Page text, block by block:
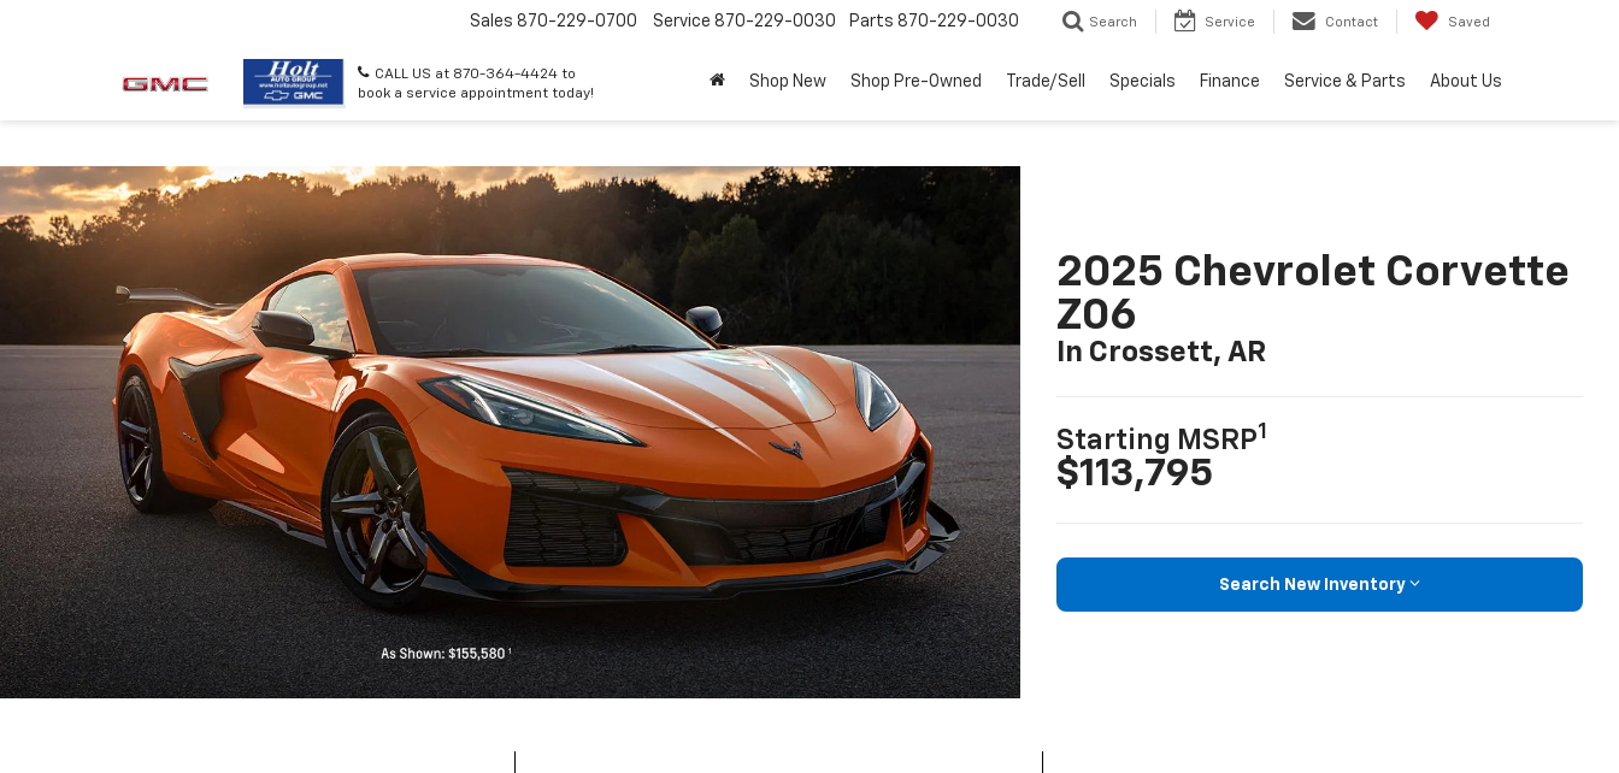
CALL US at 870-364-4424 to
book a service appointment today!
Sales 870-229-0700 Service 870-229-0030 Parts 870-229-0030 Search Service Contact Saved
Shop New Shop Pre-Owned Trade/Sell Specials Finance Service & Parts About Us
2025 Chevrolet Corvette
Z06
In Crossett, AR
Starting MSRP1
$113,795
Search New Inventory